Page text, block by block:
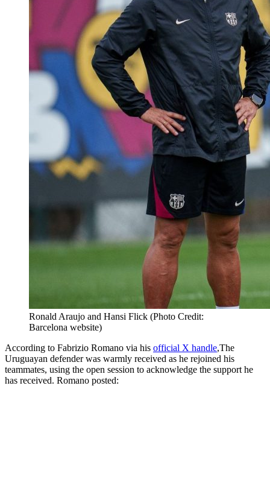
Ronald Araujo and Hansi Flick (Photo Credit:
Barcelona website)
According to Fabrizio Romano via his official X handle,The
Uruguayan defender was warmly received as he rejoined his
teammates, using the open session to acknowledge the support he
has received. Romano posted: